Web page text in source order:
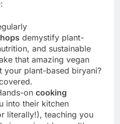
demystify plant-
and sustainable
that amazing vegan
your plant-based biryani?
on cooking
into their kitchen
literally!), teaching you